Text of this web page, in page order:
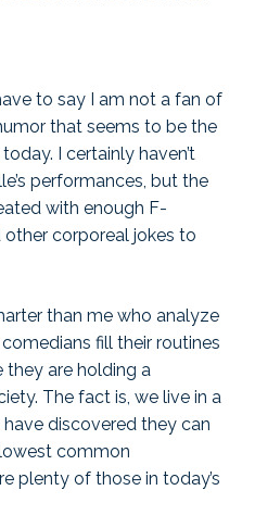
to say I am not a fan of
that seems to be the
I certainly haven’t
performances, but the
with enough F-
corporeal jokes to
than me who analyze
fill their routines
they are holding a
The fact is, we live in a
discovered they can
common
plenty of those in today’s